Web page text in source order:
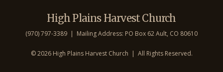
High Plains Harvest Church
(970) 797-3389 | Mailing Address: PO Box 62 Ault, CO 80610
©2026 High Plains Harvest Church | All Rights Reserved.